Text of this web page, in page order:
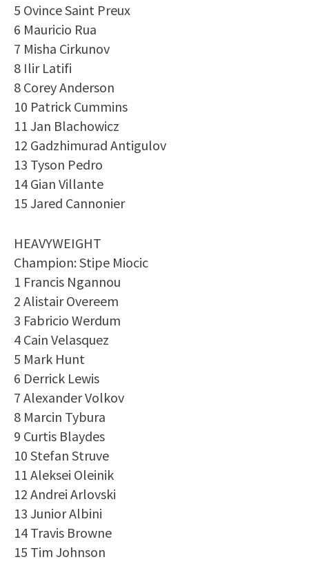
5 Ovince Saint Preux
6 Mauricio Rua
7 Misha Cirkunov
8 Ilir Latifi
8 Corey Anderson
10 Patrick Cummins
11 Jan Blachowicz
12 Gadzhimurad Antigulov
13 Tyson Pedro
14 Gian Villante
15 Jared Cannonier
HEAVYWEIGHT
Champion: Stipe Miocic
1 Francis Ngannou
2 Alistair Overeem
3 Fabricio Werdum
4 Cain Velasquez
5 Mark Hunt
6 Derrick Lewis
7 Alexander Volkov
8 Marcin Tybura
9 Curtis Blaydes
10 Stefan Struve
11 Aleksei Oleinik
12 Andrei Arlovski
13 Junior Albini
14 Travis Browne
15 Tim Johnson